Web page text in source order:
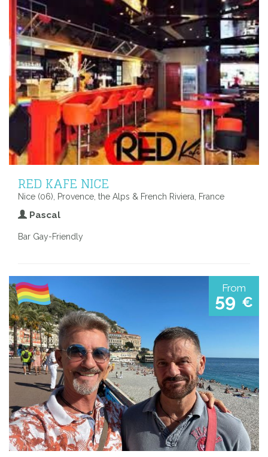
RED KAFE NICE
Nice (06), Provence, the Alps & French Riviera, France
Pascal
Bar Gay-Friendly
From
59 €